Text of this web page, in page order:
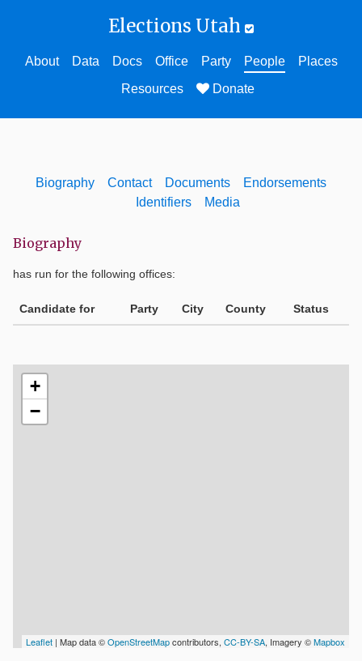
Elections Utah
About Data Docs Office Party People
Places
Resources
Donate
Biography Contact Documents
Endorsements
Identifiers
Media
Biography
has run for the following offices:
Candidate for Party City County Status
+
−
Leaflet | Map data ©OpenStreetMapcontributors, CC-BY-SA, Imagery ©Mapbox